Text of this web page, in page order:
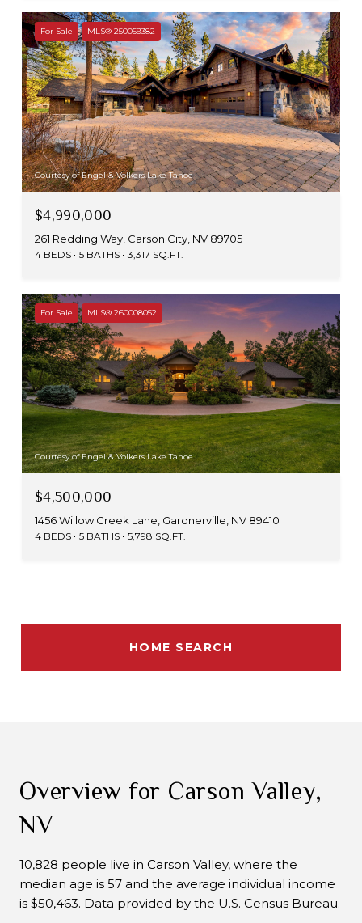
For Sale MLS® 250059382
Courtesy of Engel & Volkers Lake Tahoe
$4,990,000
261 Redding Way, Carson City, NV 89705
4 BEDS 5 BATHS 3,317 SQ.FT.
For Sale MLS® 260008052
Courtesy of Engel & Volkers Lake Tahoe
$4,500,000
1456 Willow Creek Lane, Gardnerville, NV 89410
4 BEDS 5 BATHS 5,798 SQ.FT.
HOME SEARCH
Overview for Carson Valley,
NV
10,828 people live in Carson Valley, where the
median age is 57 and the average individual income
is $50,463. Data provided by the U.S. Census Bureau.